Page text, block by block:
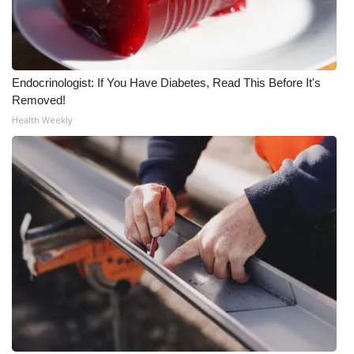
WCBI Medical Expert
Hosford Legal Line
Find A Job
CHANNELS
WCBI Channel Updates
CBSN Livefeed
My MS
Fox 4
Endocrinologist: If You Have Diabetes, Read This Before It's
Removed!
Health Weekly